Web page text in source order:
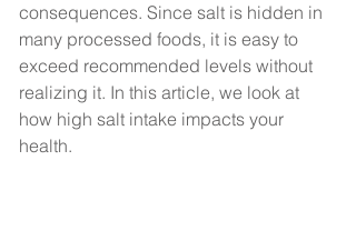
consequences. Since salt is hidden in
many processed foods, it is easy to
exceed recommended levels without
realizing it. In this article, we look at
how high salt intake impacts your
health.